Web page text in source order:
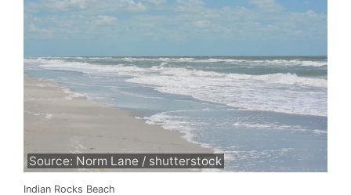
Source: Norm Lane / shutterstock
Indian Rocks Beach